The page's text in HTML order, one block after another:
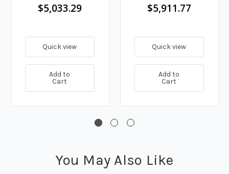
$5,033.29
Quick view
Add to
Cart
$5,911.77
Quick view
Add to
Cart
You May Also Like